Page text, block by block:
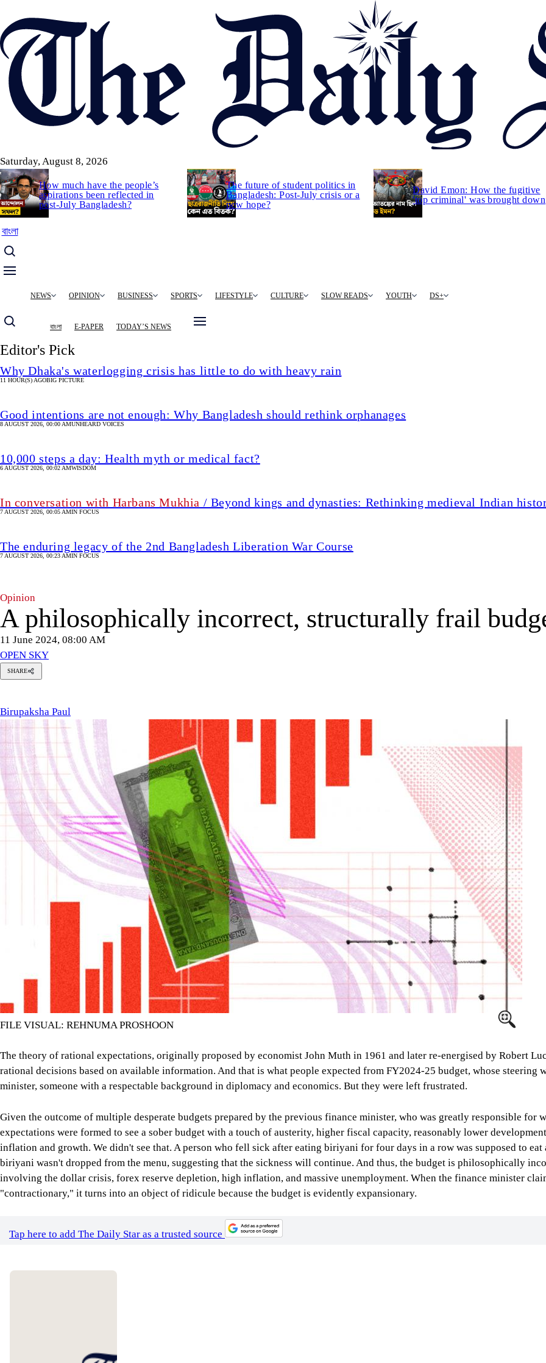
to
main
content
Saturday, August 8, 2026
How much have the people’s
aspirations been reflected in
post-July Bangladesh?
The future of student politics in
Bangladesh: Post-July crisis or a
new hope?
David Emon: How the fugitive
'top criminal' was brought down
বাংলা
MainNEWS OPINION BUSINESS SPORTS LIFESTYLE CULTURE SLOW READS YOUTH DS+
বাংলা E-PAPER TODAY’S NEWS
Editor's Pick
Why Dhaka's waterlogging crisis has little to do with heavy rain
11 HOUR(S) AGOBIG PICTURE
Good intentions are not enough: Why Bangladesh should rethink orphanages
8 AUGUST 2026, 00:00 AMUNHEARD VOICES
10,000 steps a day: Health myth or medical fact?
6 AUGUST 2026, 00:02 AMWISDOM
In conversation with Harbans Mukhia / Beyond kings and dynasties: Rethinking medieval Indian
7 AUGUST 2026, 00:05 AMIN FOCUS
The enduring legacy of the 2nd Bangladesh Liberation War Course
7 AUGUST 2026, 00:23 AMIN FOCUS
Opinion
A philosophically incorrect, structurally frail
11 June 2024, 08:00 AM
OPEN SKY
SHARE
Birupaksha Paul
FILE VISUAL: REHNUMA PROSHOON
The theory of rational expectations, originally proposed by economist John Muth in 1961 and later re-energised by Robert
rational decisions based on available information. And that is what people expected from FY2024-25 budget, whose steering
minister, someone with a respectable background in diplomacy and economics. But they were left frustrated.
Given the outcome of multiple desperate budgets prepared by the previous finance minister, who was greatly responsible for
expectations were formed to see a sober budget with a touch of austerity, higher fiscal capacity, reasonably lower
inflation and growth. We didn't see that. A person who fell sick after eating biriyani for four days in a row was supposed to
biriyani wasn't dropped from the menu, suggesting that the sickness will continue. And thus, the budget is philosophically
involving the dollar crisis, forex reserve depletion, high inflation, and massive unemployment. When the finance minister
"contractionary," it turns into an object of ridicule because the budget is evidently expansionary.
Tap here to add The Daily Star as a trusted source